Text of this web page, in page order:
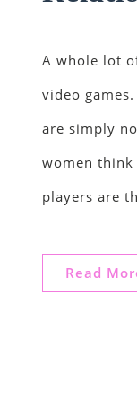
A whole lot
video
are simply
women think
players are
Read